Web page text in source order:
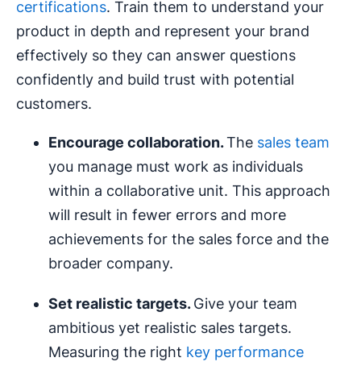
certifications. Train them to understand your
product in depth and represent your brand
effectively so they can answer questions
confidently and build trust with potential
customers.
Encourage collaboration.The sales team
you manage must work as individuals
within a collaborative unit. This approach
will result in fewer errors and more
achievements for the sales force and the
broader company.
Set realistic targets.Give your team
ambitious yet realistic sales targets.
Measuring the right key performance